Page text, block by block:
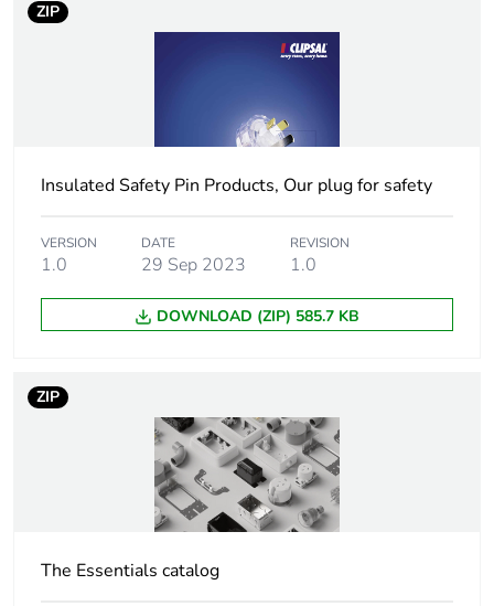
duration(in
applicability
Voltage colour
Plug, socket,
control station
straight
Duration
Main colour tint transparent
PCE
ZIP
Insulated Safety Pin Products, Our plug for safety
VERSION
1.0
DATE
29 Sep 2023
REVISION
1.0
DOWNLOAD (ZIP) 585.7 KB
ZIP
The Essentials catalog